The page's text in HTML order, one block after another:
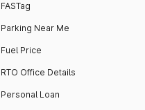
FASTag
Parking Near Me
Fuel Price
RTO Office Details
Personal Loan